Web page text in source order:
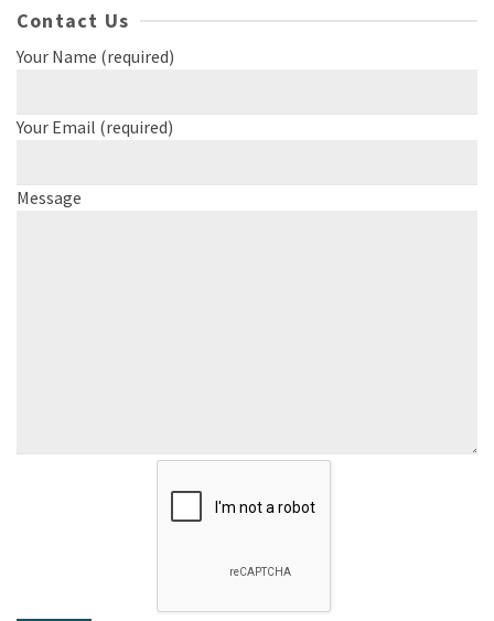
Contact Us
Your Name (required)
Your Email (required)
Message